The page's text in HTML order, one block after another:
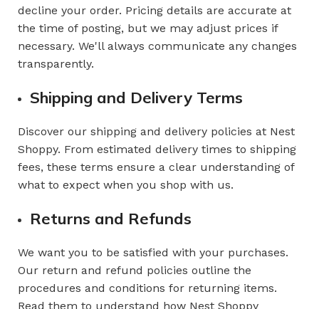
decline your order. Pricing details are accurate at
the time of posting, but we may adjust prices if
necessary. We'll always communicate any changes
transparently.
Shipping and Delivery Terms
Discover our shipping and delivery policies at Nest
Shoppy. From estimated delivery times to shipping
fees, these terms ensure a clear understanding of
what to expect when you shop with us.
Returns and Refunds
We want you to be satisfied with your purchases.
Our return and refund policies outline the
procedures and conditions for returning items.
Read them to understand how Nest Shoppy